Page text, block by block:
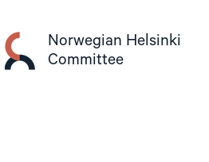
content
Norwegian Helsinki
Committee